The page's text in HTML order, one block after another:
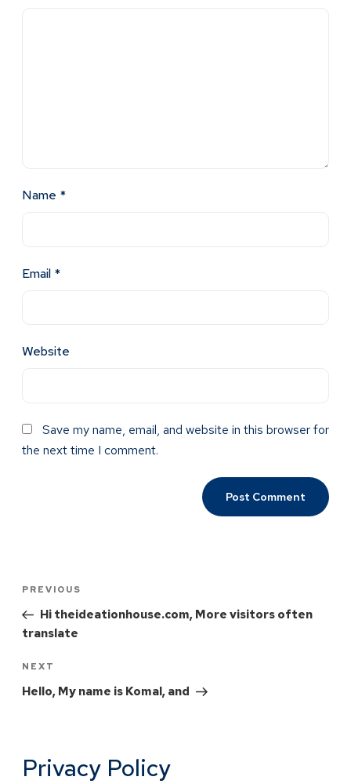
Name *
Email *
Website
Save my name, email, and website in this browser for
the next time I comment.
PREVIOUS
Hi theideationhouse.com, More visitors often
translate
NEXT
Hello, My name is Komal, and
Privacy Policy